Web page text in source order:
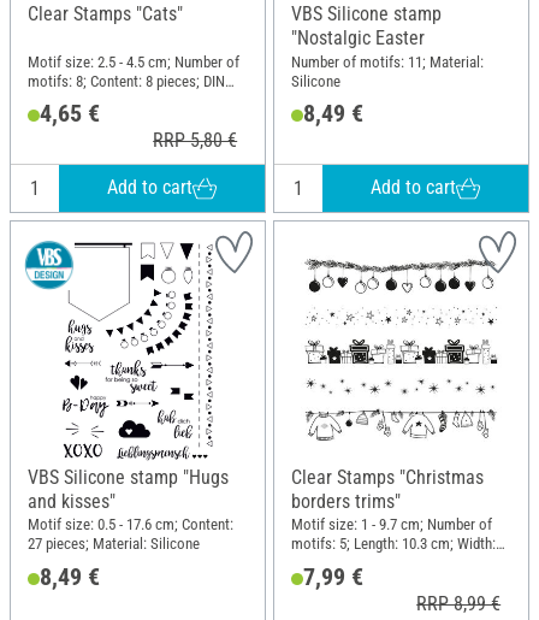
Clear Stamps "Cats"
Motif size: 2.5 - 4.5 cm; Number of
motifs: 8; Content: 8 pieces; DIN
4,65 €
RRP 5,80 €
Add to cart
VBS Silicone stamp
"Nostalgic Easter
Number of motifs: 11; Material:
Silicone
8,49 €
Add to cart
VBS Silicone stamp "Hugs
and kisses"
Motif size: 0.5 - 17.6 cm; Content:
27 pieces; Material: Silicone
8,49 €
Clear Stamps "Christmas
borders trims"
Motif size: 1 - 9.7 cm; Number of
motifs: 5; Length: 10.3 cm; Width:
7,99 €
RRP 8,99 €